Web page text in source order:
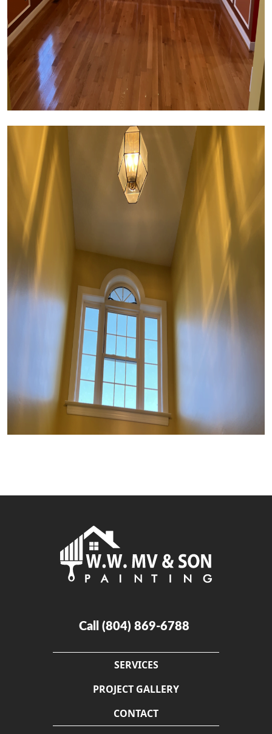
Call (804) 869-6788
SERVICES
PROJECT GALLERY
CONTACT